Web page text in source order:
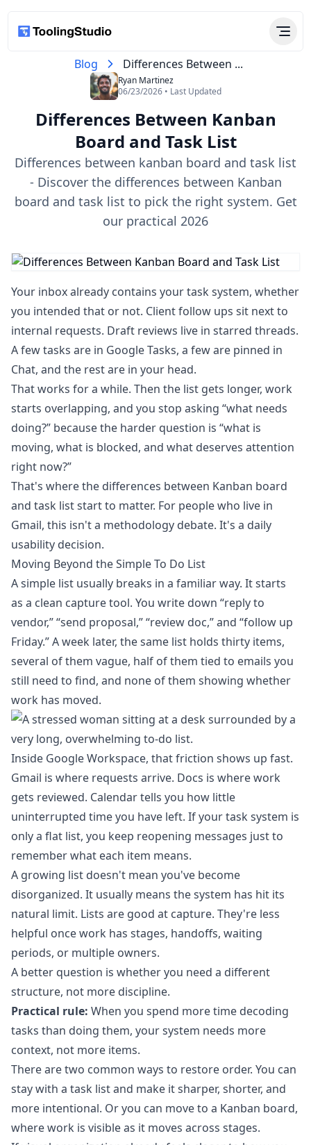
Blog Differences Between ...
Ryan Martinez
06/23/2026 • Last Updated
Differences Between Kanban
Board and Task List​
Differences between kanban board and task list​
- Discover the differences between Kanban
board and task list to pick the right system. Get
our practical 2026
Your inbox already contains your task system, whether
you intended that or not. Client follow ups sit next to
internal requests. Draft reviews live in starred threads.
A few tasks are in Google Tasks, a few are pinned in
Chat, and the rest are in your head.
That works for a while. Then the list gets longer, work
starts overlapping, and you stop asking “what needs
doing?” because the harder question is “what is
moving, what is blocked, and what deserves attention
right now?”
That's where the differences between Kanban board
and task list start to matter. For people who live in
Gmail, this isn't a methodology debate. It's a daily
usability decision.
Moving Beyond the Simple To Do List
A simple list usually breaks in a familiar way. It starts
as a clean capture tool. You write down “reply to
vendor,” “send proposal,” “review doc,” and “follow up
Friday.” A week later, the same list holds thirty items,
several of them vague, half of them tied to emails you
still need to find, and none of them showing whether
work has moved.
Inside Google Workspace, that friction shows up fast.
Gmail is where requests arrive. Docs is where work
gets reviewed. Calendar tells you how little
uninterrupted time you have left. If your task system is
only a flat list, you keep reopening messages just to
remember what each item means.
A growing list doesn't mean you've become
disorganized. It usually means the system has hit its
natural limit. Lists are good at capture. They're less
helpful once work has stages, handoffs, waiting
periods, or multiple owners.
A better question is whether you need a different
structure, not more discipline.
Practical rule: When you spend more time decoding
tasks than doing them, your system needs more
context, not more items.
There are two common ways to restore order. You can
stay with a task list and make it sharper, shorter, and
more intentional. Or you can move to a Kanban board,
where work is visible as it moves across stages.